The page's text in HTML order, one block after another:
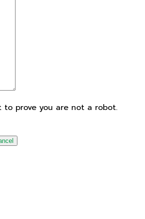
to prove you are not a robot.